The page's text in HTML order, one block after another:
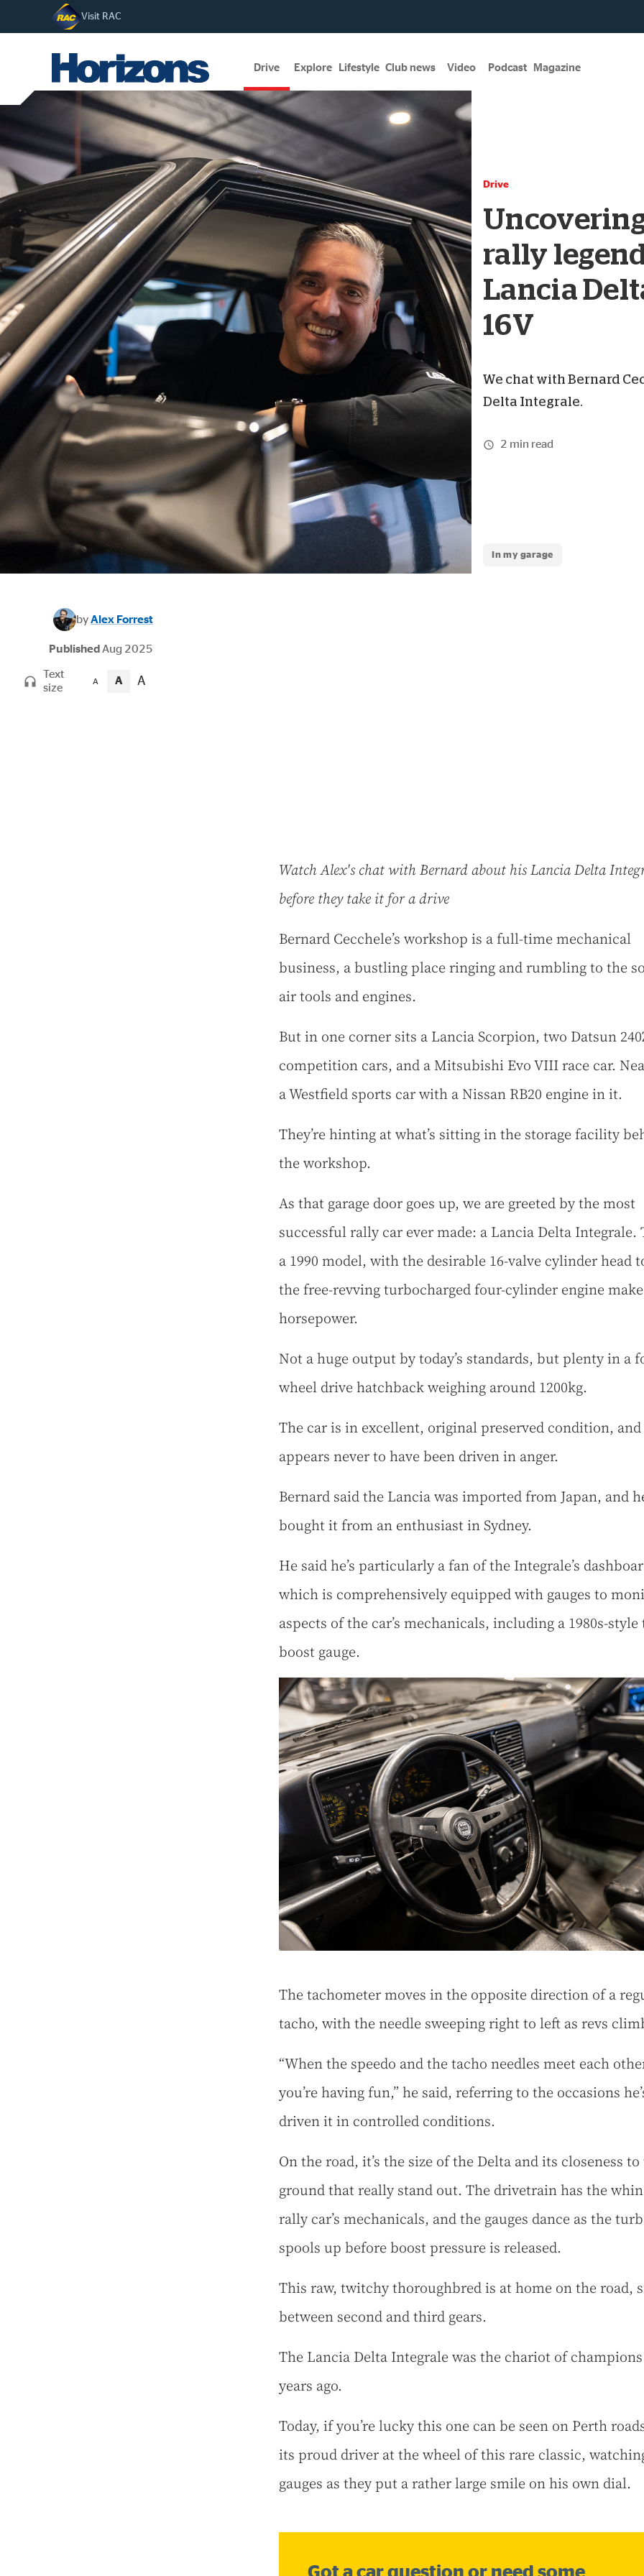
Visit RAC
Drive Explore Lifestyle Club news Video Podcast Magazine
Drive
rally
Lancia
16V
We chat with Bernard
Delta Integrale.
2 min read
In my garage
by Alex Forrest
Published Aug 2025
Text
size
A A A
Watch Alex's chat with Bernard about his Lancia Delta
before they take it for a drive
Bernard Cecchele’s workshop is a full-time mechanical
business, a bustling place ringing and rumbling to the
air tools and engines.
But in one corner sits a Lancia Scorpion, two Datsun
competition cars, and a Mitsubishi Evo VIII race car.
a Westfield sports car with a Nissan RB20 engine in it.
They’re hinting at what’s sitting in the storage facility
the workshop.
As that garage door goes up, we are greeted by the most
successful rally car ever made: a Lancia Delta Integrale.
a 1990 model, with the desirable 16-valve cylinder head
the free-revving turbocharged four-cylinder engine make
horsepower.
Not a huge output by today’s standards, but plenty in a
wheel drive hatchback weighing around 1200kg.
The car is in excellent, original preserved condition, and
appears never to have been driven in anger.
Bernard said the Lancia was imported from Japan, and
bought it from an enthusiast in Sydney.
He said he’s particularly a fan of the Integrale’s
which is comprehensively equipped with gauges to
aspects of the car’s mechanicals, including a 1980s-
boost gauge.
The tachometer moves in the opposite direction of a
tacho, with the needle sweeping right to left as revs
“When the speedo and the tacho needles meet each
you’re having fun,” he said, referring to the occasions
driven it in controlled conditions.
On the road, it’s the size of the Delta and its closeness
ground that really stand out. The drivetrain has the
rally car’s mechanicals, and the gauges dance as the
spools up before boost pressure is released.
This raw, twitchy thoroughbred is at home on the road,
between second and third gears.
The Lancia Delta Integrale was the chariot of champions
years ago.
Today, if you’re lucky this one can be seen on Perth
its proud driver at the wheel of this rare classic,
gauges as they put a rather large smile on his own dial.